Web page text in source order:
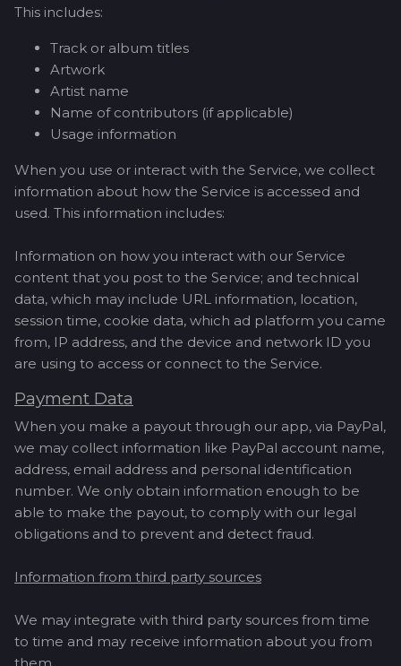
This includes:
Track or album titles
Artwork
Artist name
Name of contributors (if applicable)
Usage information
When you use or interact with the Service, we collect
information about how the Service is accessed and
used. This information includes:
Information on how you interact with our Service
content that you post to the Service; and technical
data, which may include URL information, location,
session time, cookie data, which ad platform you came
from, IP address, and the device and network ID you
are using to access or connect to the Service.
Payment Data
When you make a payout through our app, via PayPal,
we may collect information like PayPal account name,
address, email address and personal identification
number. We only obtain information enough to be
able to make the payout, to comply with our legal
obligations and to prevent and detect fraud.
Information from third party sources
We may integrate with third party sources from time
to time and may receive information about you from